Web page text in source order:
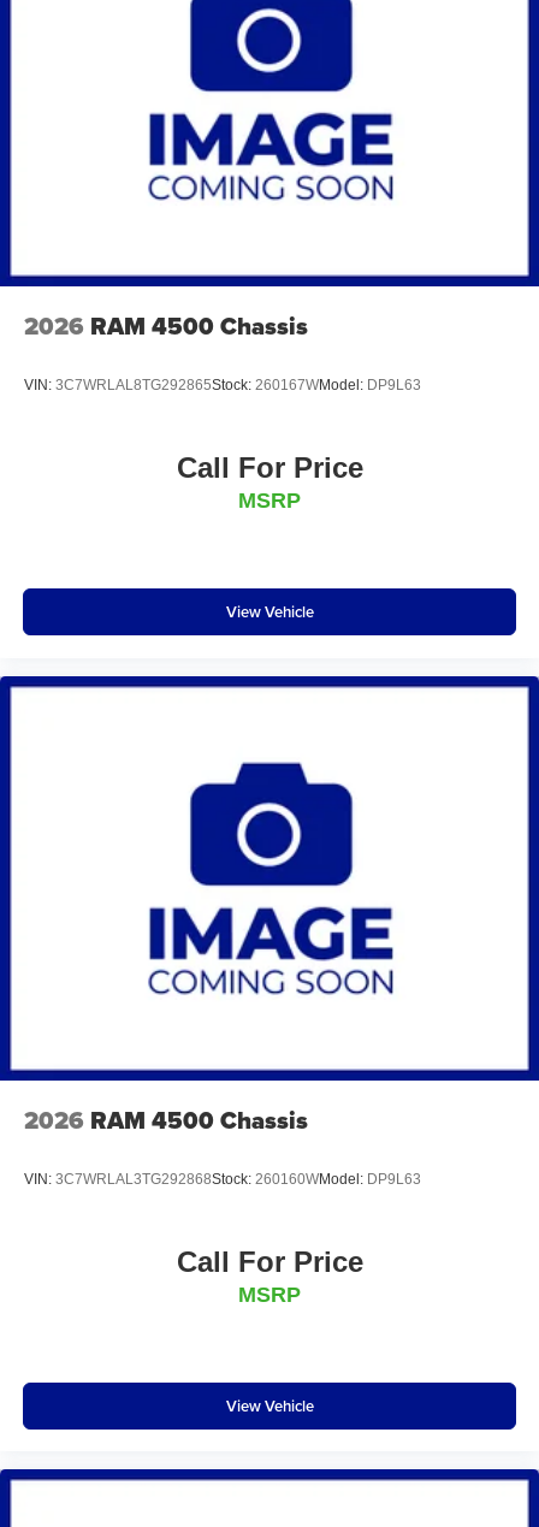
Brakes, hydraulic, heavy duty Bosch/Meritor/Wabco
system with 4-channel (ABS) (Includes (J69) driveline
Fuel tank, rear only, 40 gallon mounted between frame
side rails and behind rear axle
Fuel, diesel B20
Capped Fuel Fill
Exhaust brake
2026 RAM 4500 Chassis
VIN: 3C7WRLAL8TG292865Stock: 260167WModel: DP9L63
Call For Price
MSRP
View Vehicle
2026 RAM 4500 Chassis
VIN: 3C7WRLAL3TG292868Stock: 260160WModel: DP9L63
Call For Price
MSRP
View Vehicle